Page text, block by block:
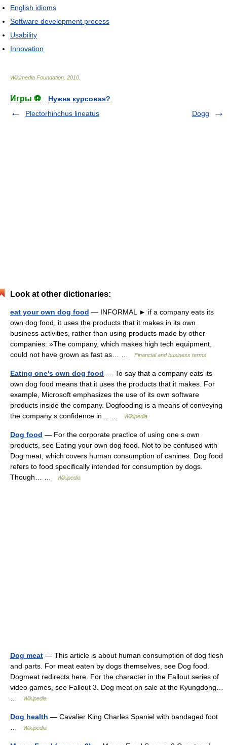
English idioms
Software development process
Usability
Innovation
Wikimedia Foundation 2010
Игры ⚽
Нужна курсовая?
Plectorhinchus lineatus
Dogg
Look at other dictionaries:
eat your own dog food — INFORMAL ► if a company eats its
own dog food, it uses the products that it makes in its own
business activities, rather than using products made by other
companies: »The company, which makes high tech equipment,
could not have grown as fast as… …
Financial and business terms
Eating one's own dog food — To say that a company eats its
own dog food means that it uses the products that it makes. For
example, Microsoft emphasizes the use of its own software
products inside the company. Dogfooding is a means of conveying
the company s confidence in… …
Wikipedia
Dog food — For the corporate practice of using one s own
products, see Eating your own dog food. Not to be confused with
Dog meat, which covers human consumption of canines. Dog food
refers to food specifically intended for consumption by dogs.
Though… …
Wikipedia
Dog meat — This article is about human consumption of dog flesh
and parts. For meat eaten by dogs themselves, see Dog food.
Dogmeat redirects here. For the character in the Fallout series of
video games, see Fallout 3. Dog meat on sale at the Kyungdong…
Wikipedia
Dog health — Cavalier King Charles Spaniel with bandaged foot
Wikipedia